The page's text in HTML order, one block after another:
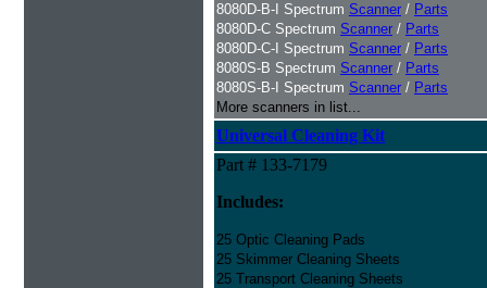
8080D-B-I Spectrum Scanner / Parts
8080D-C Spectrum Scanner / Parts
8080D-C-I Spectrum Scanner / Parts
8080S-B Spectrum Scanner / Parts
8080S-B-I Spectrum Scanner / Parts
More scanners in list...
Universal Cleaning Kit
Part # 133-7179
Includes:
25 Optic Cleaning Pads
25 Skimmer Cleaning Sheets
25 Transport Cleaning Sheets